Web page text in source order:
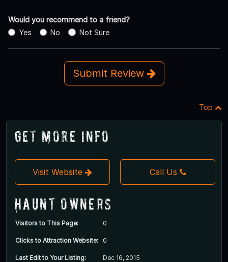
Would you recommend to a friend?
Yes
No Not Sure
Submit Review
Top
Get More Info
Visit Website Call Us
Haunt Owners
Visitors to This Page: 0
Clicks to Attraction Website: 0
Last Edit to Your Listing: Dec 16, 2015